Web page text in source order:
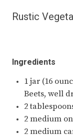
Rustic
Ingredients
1 jar (16
Beets, well
2
2 medium
2 medium